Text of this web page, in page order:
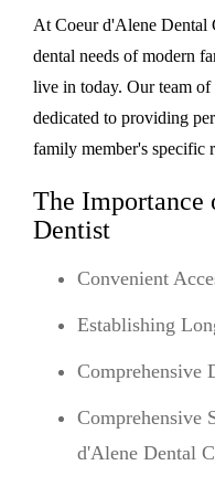
At Coeur d'Alene Dental
dental needs of modern
live in today. Our team
dedicated to providing
family member's specific
The Importance
Dentist
Convenient
Establishing
Comprehensive
Comprehensive
d'Alene Dental